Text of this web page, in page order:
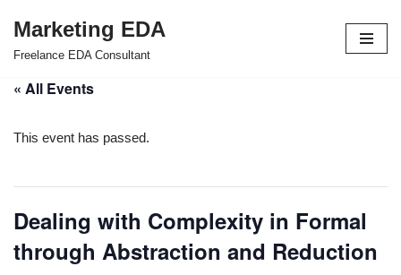
Skip
content
Marketing EDA
Freelance EDA Consultant
« All Events
This event has passed.
Dealing with Complexity in Formal
through Abstraction and Reduction